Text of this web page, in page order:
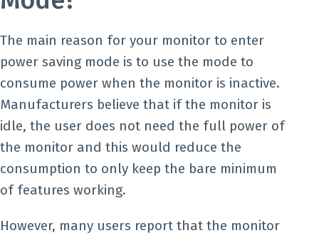
The main reason for your monitor to enter
power saving mode is to use the mode to
consume power when the monitor is inactive.
Manufacturers believe that if the monitor is
idle, the user does not need the full power of
the monitor and this would reduce the
consumption to only keep the bare minimum
of features working.
However, many users report that the monitor